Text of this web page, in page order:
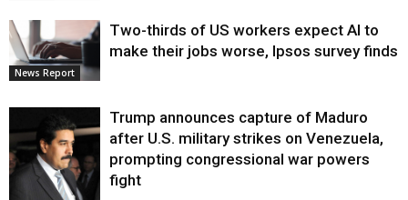
News Report
Two-thirds of US workers expect AI to
make their jobs worse, Ipsos survey finds
Trump announces capture of Maduro
after U.S. military strikes on Venezuela,
prompting congressional war powers
fight